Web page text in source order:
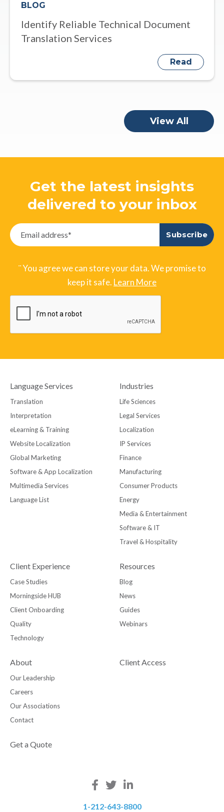
BLOG
Identify Reliable Technical Document
Translation Services
Read
View All
Get the latest insights
delivered to your inbox
¨ You agree we can store your data. We promise to
keep it safe. Learn More
Language Services
Translation
Interpretation
eLearning & Training
Website Localization
Global Marketing
Software & App Localization
Multimedia Services
Language List
Industries
Life Sciences
Legal Services
Localization
IP Services
Finance
Manufacturing
Consumer Products
Energy
Media & Entertainment
Software & IT
Travel & Hospitality
Client Experience
Case Studies
Morningside HUB
Client Onboarding
Quality
Technology
Resources
Blog
News
Guides
Webinars
About
Our Leadership
Careers
Our Associations
Contact
Client Access
Get a Quote
1-212-643-8800